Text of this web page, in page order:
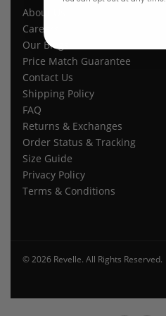
About Us
Careers
Our Blogs
Price Match Guarantee
Contact Us
Shipping Policy
FAQ
Returns & Exchanges
Order Status & Tracking
Size Guide
Privacy Policy
Terms & Conditions
© 2026 Revelle. All Rights Reserved.